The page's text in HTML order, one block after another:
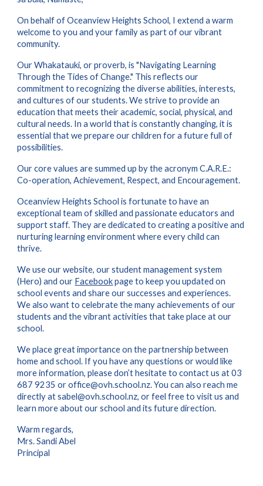
On behalf of Oceanview Heights School, I extend a warm
welcome to you and your family as part of our vibrant
community.
Our Whakatauki, or proverb, is "Navigating Learning
Through the Tides of Change." This reflects our
commitment to recognizing the diverse abilities, interests,
and cultures of our students. We strive to provide an
education that meets their academic, social, physical, and
cultural needs. In a world that is constantly changing, it is
essential that we prepare our children for a future full of
possibilities.
Our core values are summed up by the acronym C.A.R.E.:
Co-operation, Achievement, Respect, and Encouragement.
Oceanview Heights School is fortunate to have an
exceptional team of skilled and passionate educators and
support staff. They are dedicated to creating a positive and
nurturing learning environment where every child can
thrive.
We use our website, our student management system
(Hero)and our Facebookpage to keep you updated on
school events and share our successes and experiences.
We also want to celebrate the many achievements of our
students and the vibrant activities that take place at our
school.
We place great importance on the partnership between
home and school. If you have any questions or would like
more information, please don’t hesitate to contact us at 03
687 9235 or office@ovh.school.nz. You can also reach me
directly at sabel@ovh.school.nz, or feel free to visit us and
learn more about our school and its future direction.
Warm regards,
Mrs. Sandi Abel
Principal